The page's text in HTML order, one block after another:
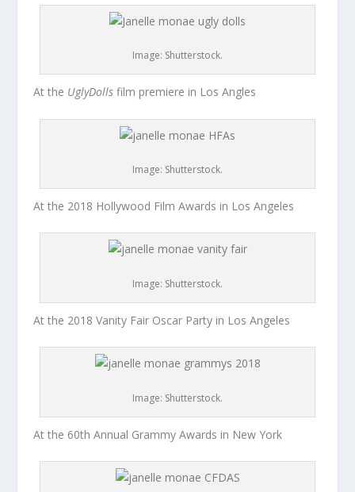
Image: Shutterstock.
At the UglyDolls film premiere in Los Angles
Image: Shutterstock.
At the 2018 Hollywood Film Awards in Los Angeles
Image: Shutterstock.
At the 2018 Vanity Fair Oscar Party in Los Angeles
Image: Shutterstock.
At the 60th Annual Grammy Awards in New York